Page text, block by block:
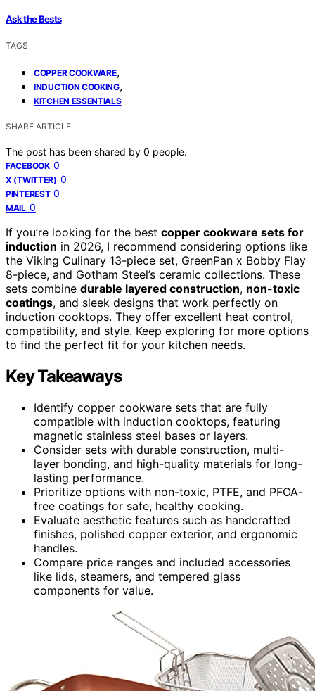
Ask the Bests
TAGS
COPPER COOKWARE,
INDUCTION COOKING,
KITCHEN ESSENTIALS
SHARE ARTICLE
The post has been shared by 0 people.
FACEBOOK 0
X (TWITTER) 0
PINTEREST 0
MAIL 0
If you’re looking for the best copper cookware sets for
induction in 2026, I recommend considering options like
the Viking Culinary 13-piece set, GreenPan x Bobby Flay
8-piece, and Gotham Steel’s ceramic collections. These
sets combine durable layered construction, non-toxic
coatings, and sleek designs that work perfectly on
induction cooktops. They offer excellent heat control,
compatibility, and style. Keep exploring for more options
to find the perfect fit for your kitchen needs.
Key Takeaways
Identify copper cookware sets that are fully
compatible with induction cooktops, featuring
magnetic stainless steel bases or layers.
Consider sets with durable construction, multi-
layer bonding, and high-quality materials for long-
lasting performance.
Prioritize options with non-toxic, PTFE, and PFOA-
free coatings for safe, healthy cooking.
Evaluate aesthetic features such as handcrafted
finishes, polished copper exterior, and ergonomic
handles.
Compare price ranges and included accessories
like lids, steamers, and tempered glass
components for value.